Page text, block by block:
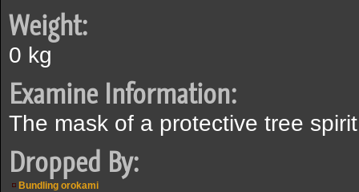
Weight:
0 kg
Examine Information:
The mask of a protective tree
Dropped By:
Bundling orokami